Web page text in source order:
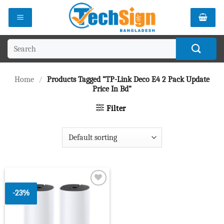
Search
for:
Home / Products Tagged “TP-Link Deco E4 2 Pack Update
Price In Bd”
Filter
-23%